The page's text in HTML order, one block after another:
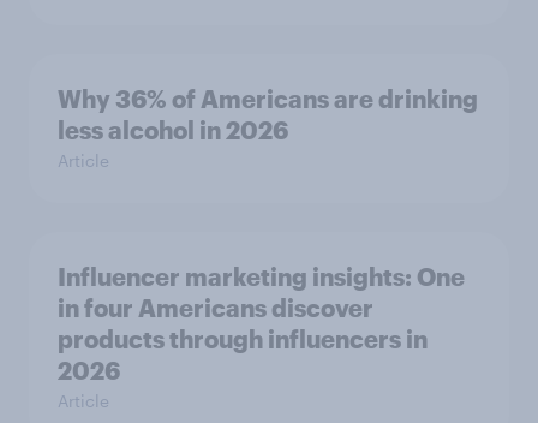
Why 36% of Americans are drinking
less alcohol in 2026
Article
Influencer marketing insights: One
in four Americans discover
products through influencers in
2026
Article